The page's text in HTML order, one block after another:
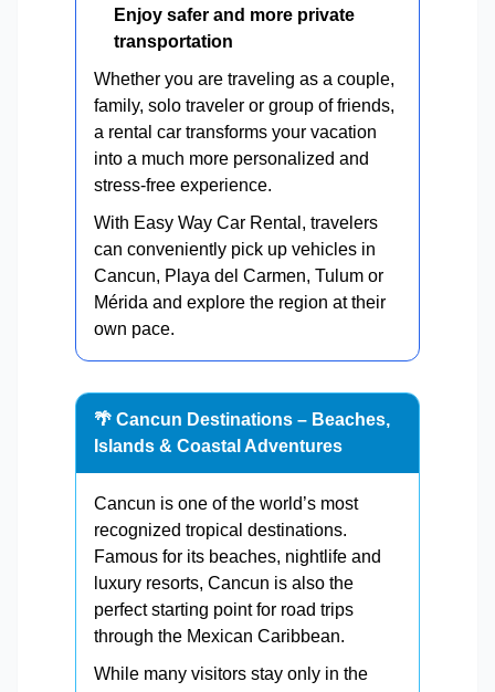
Enjoy safer and more private
transportation
Whether you are traveling as a couple,
family, solo traveler or group of friends,
a rental car transforms your vacation
into a much more personalized and
stress-free experience.
With Easy Way Car Rental, travelers
can conveniently pick up vehicles in
Cancun, Playa del Carmen, Tulum or
Mérida and explore the region at their
own pace.
🌴 Cancun Destinations – Beaches,
Islands & Coastal Adventures
Cancun is one of the world’s most
recognized tropical destinations.
Famous for its beaches, nightlife and
luxury resorts, Cancun is also the
perfect starting point for road trips
through the Mexican Caribbean.
While many visitors stay only in the